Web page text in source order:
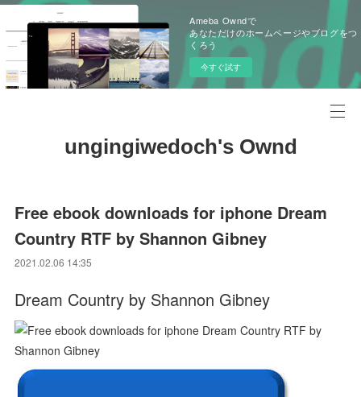
Ameba Owndで
あなただけのホームページやブログをつ
くろう
今すぐ試す
ungingiwedoch's Ownd
Free ebook downloads for iphone Dream
Country RTF by Shannon Gibney
2021.02.06 14:35
Dream Country by Shannon Gibney